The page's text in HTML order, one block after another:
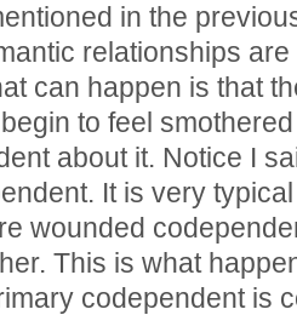
in the
relationships
can happen is that
to feel
about it. Notice I
It is very
wounded
This is what
codependent is